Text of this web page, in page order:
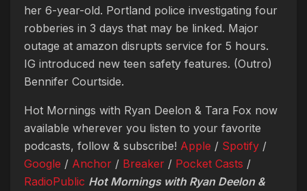
her 6-year-old. Portland police investigating four
robberies in 3 days that may be linked. Major
outage at amazon disrupts service for 5 hours.
IG introduced new teen safety features. (Outro)
Bennifer Courtside.
Hot Mornings with Ryan Deelon & Tara Fox now
available wherever you listen to your favorite
podcasts, follow & subscribe! Apple / Spotify /
Google / Anchor / Breaker / Pocket Casts /
RadioPublic Hot Mornings with Ryan Deelon &